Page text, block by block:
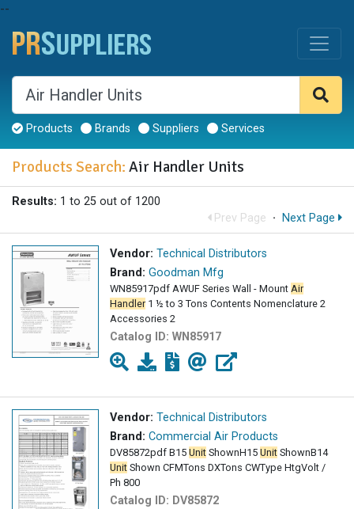
--
Products Brands Suppliers Services
Products Search: Air Handler Units
Results: 1 to 25 out of 1200
Prev Page · Next Page
Vendor: Technical Distributors
Brand: Goodman Mfg
WN85917pdf AWUF Series Wall - Mount Air
Handler1 ½ to 3 Tons Contents Nomenclature 2
Accessories 2
Catalog ID: WN85917
Vendor: Technical Distributors
Brand: Commercial Air Products
DV85872pdf B15 Unit ShownH15 Unit ShownB14
Unit Shown CFMTons DXTons CWType HtgVolt /
Ph 800
Catalog ID: DV85872